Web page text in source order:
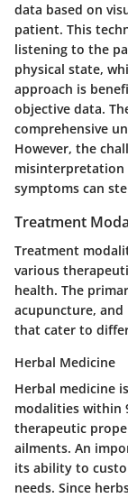
data based on
patient. This
listening to the
physical state,
approach is
objective data.
comprehensive
However, the
misinterpretation
symptoms can
Treatment
Treatment
various
health. The
acupuncture,
that cater to
Herbal Medicine
Herbal medicine
modalities within
therapeutic
ailments. An
its ability to
needs. Since